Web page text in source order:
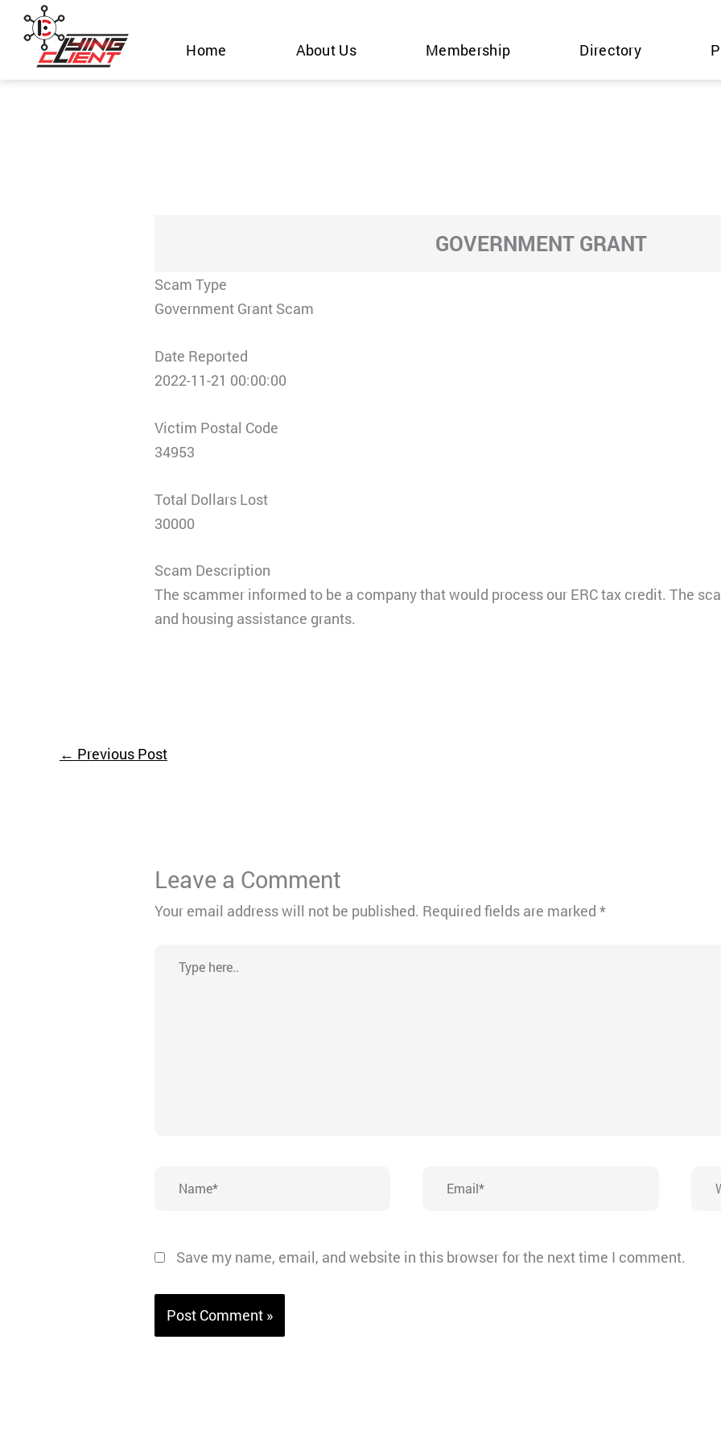
Skip
content
Home About Us Membership Directory
GOVERNMENT GRANT
Scam Type
Government Grant Scam
Date Reported
2022-11-21 00:00:00
Victim Postal Code
34953
Total Dollars Lost
30000
Scam Description
The scammer informed to be a company that would process our ERC tax credit. The
and housing assistance grants.
← Previous Post
Leave a Comment
Your email address will not be published. Required fields are marked*
here..
Save my name, email, and website in this browser for the next time I comment.